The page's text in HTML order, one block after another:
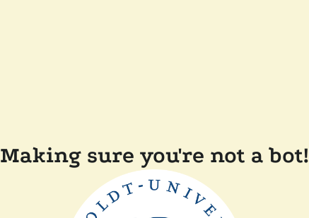
Making sure you're not a bot!